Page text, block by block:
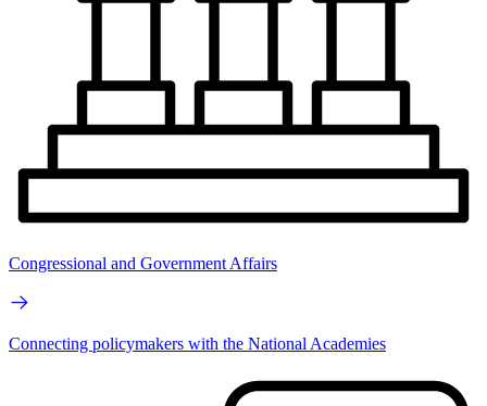
Congressional and Government Affairs
Connecting policymakers with the National Academies